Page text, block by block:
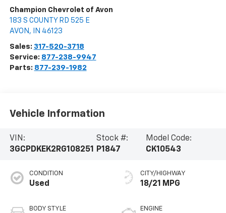
Champion Chevrolet of Avon
183 S COUNTY RD 525 E
AVON , IN 46123
Sales: 317-520-3718
Service: 877-238-9947
Parts: 877-239-1982
Vehicle Information
VIN:
3GCPDKEK2RG108251
Stock #:
P1847
Model Code:
CK10543
CONDITION
Used
BODY STYLE
CITY/HIGHWAY
18/21 MPG
ENGINE